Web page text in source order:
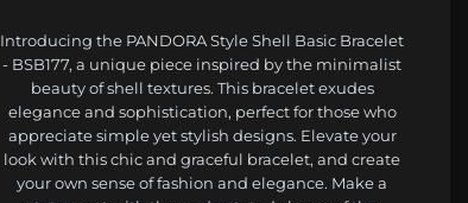
Introducing the PANDORA Style Shell Basic Bracelet
- BSB177, a unique piece inspired by the minimalist
beauty of shell textures. This bracelet exudes
elegance and sophistication, perfect for those who
appreciate simple yet stylish designs. Elevate your
look with this chic and graceful bracelet, and create
your own sense of fashion and elegance. Make a